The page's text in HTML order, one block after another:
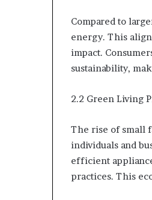
Compared to
energy. This
impact.
sustainability,
2.2 Green Living
The rise of small
individuals and
efficient
practices. This